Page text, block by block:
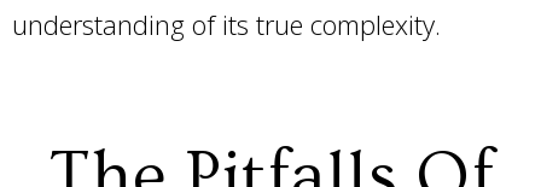
understanding of its true complexity.